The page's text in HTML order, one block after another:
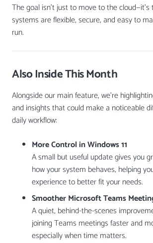
The goal isn’t just to move to the
systems are flexible, secure, and easy to
run.
Also Inside This Month
Alongside our main feature, we’re
and insights that could make a noticeable
daily workflow:
More Control in Windows 11
A small but useful update gives you
how your system behaves, helping
experience to better fit your needs.
Smoother Microsoft Teams
A quiet, behind-the-scenes
joining Teams meetings faster and
especially when time matters.